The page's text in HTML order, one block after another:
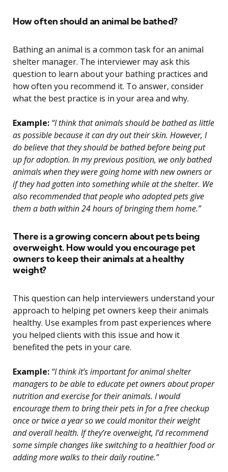
How often should an animal be bathed?
Bathing an animal is a common task for an animal
shelter manager. The interviewer may ask this
question to learn about your bathing practices and
how often you recommend it. To answer, consider
what the best practice is in your area and why.
Example: “I think that animals should be bathed as little
as possible because it can dry out their skin. However, I
do believe that they should be bathed before being put
up for adoption. In my previous position, we only bathed
animals when they were going home with new owners or
if they had gotten into something while at the shelter. We
also recommended that people who adopted pets give
them a bath within 24 hours of bringing them home.”
There is a growing concern about pets being
overweight. How would you encourage pet
owners to keep their animals at a healthy
weight?
This question can help interviewers understand your
approach to helping pet owners keep their animals
healthy. Use examples from past experiences where
you helped clients with this issue and how it
benefited the pets in your care.
Example: “I think it’s important for animal shelter
managers to be able to educate pet owners about proper
nutrition and exercise for their animals. I would
encourage them to bring their pets in for a free checkup
once or twice a year so we could monitor their weight
and overall health. If they’re overweight, I’d recommend
some simple changes like switching to a healthier food or
adding more walks to their daily routine.”